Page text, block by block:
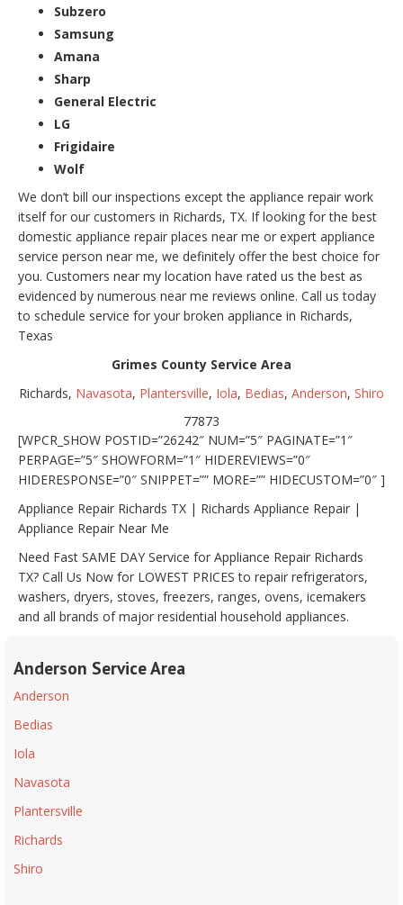
Subzero
Samsung
Amana
Sharp
General Electric
LG
Frigidaire
Wolf
We don’t bill our inspections except the appliance repair work
itself for our customers in Richards, TX. If looking for the best
domestic appliance repair places near me or expert appliance
service person near me, we definitely offer the best choice for
you. Customers near my location have rated us the best as
evidenced by numerous near me reviews online. Call us today
to schedule service for your broken appliance in Richards,
Texas
Grimes County Service Area
Richards, Navasota, Plantersville, Iola, Bedias, Anderson, Shiro
77873
[WPCR_SHOW POSTID=”26242″ NUM=”5″ PAGINATE=”1″
PERPAGE=”5″ SHOWFORM=”1″ HIDEREVIEWS=”0″
HIDERESPONSE=”0″ SNIPPET=”” MORE=”” HIDECUSTOM=”0″ ]
Appliance Repair Richards TX | Richards Appliance Repair |
Appliance Repair Near Me
Need Fast SAME DAY Service for Appliance Repair Richards
TX? Call Us Now for LOWEST PRICES to repair refrigerators,
washers, dryers, stoves, freezers, ranges, ovens, icemakers
and all brands of major residential household appliances.
Anderson Service Area
Anderson
Bedias
Iola
Navasota
Plantersville
Richards
Shiro